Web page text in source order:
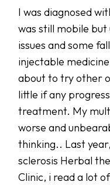
I was diagnosed
was still mobile but
issues and some
injectable
about to try other
little if any
treatment. My
worse and
thinking.. Last
sclerosis Herbal
Clinic, i read a lot